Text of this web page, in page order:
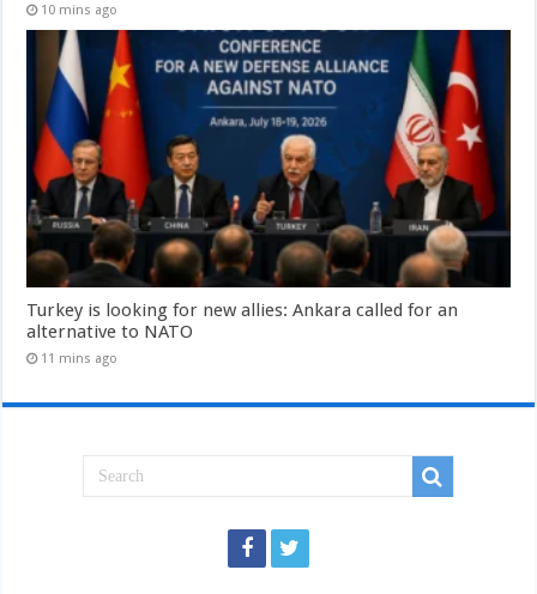
10 mins ago
Turkey is looking for new allies: Ankara called for an
alternative to NATO
11 mins ago